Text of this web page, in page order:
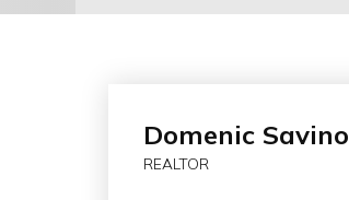
Domenic Savino
REALTOR